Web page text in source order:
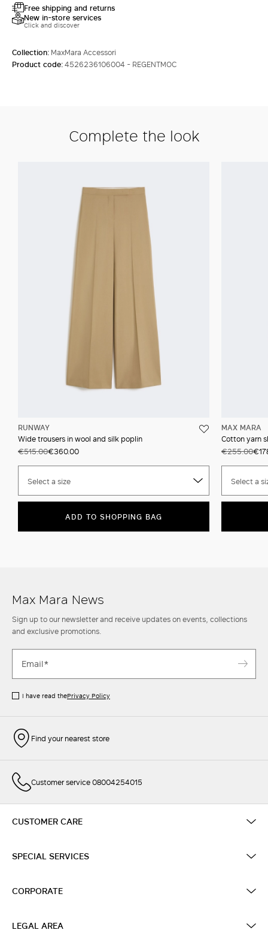
Free shipping and returns
New in-store services
Click and discover
Collection: MaxMara Accessori
Product code:4526236106004 - REGENTMOC
Complete the look
RUNWAY
Wide trousers in wool and silk poplin
€515.00€360.00
Select a size
ADD TO SHOPPING BAG
MAX MARA
Cotton yarn
€255.00
Select a
Max Mara News
Sign up to our newsletter and receive updates on events, collections
and exclusive promotions.
I have read thePrivacy Policy
Find your nearest store
Customer service 08004254015
CUSTOMER CARE
SPECIAL SERVICES
CORPORATE
LEGAL AREA